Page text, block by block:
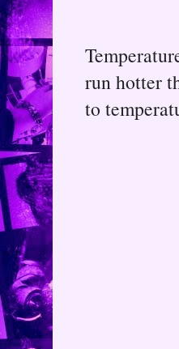
run hotter
to